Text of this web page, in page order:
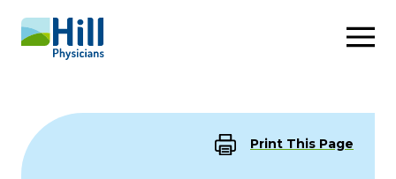
Skip to content
Print This Page